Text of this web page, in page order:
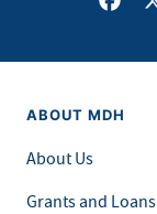
ABOUT MDH
About Us
Grants and Loans